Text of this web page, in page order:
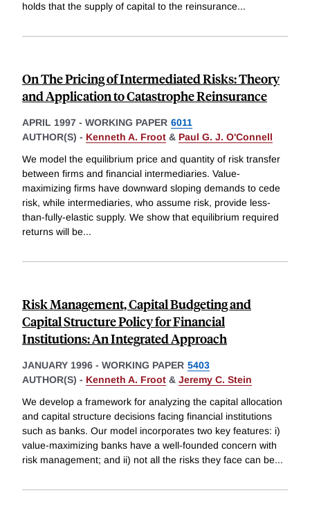
holds that the supply of capital to the reinsurance...
On The Pricing of Intermediated Risks: Theory
and Application to Catastrophe Reinsurance
APRIL 1997 - WORKING PAPER 6011
AUTHOR(S) - Kenneth A. Froot & Paul G. J. O'Connell
We model the equilibrium price and quantity of risk transfer
between firms and financial intermediaries. Value-
maximizing firms have downward sloping demands to cede
risk, while intermediaries, who assume risk, provide less-
than-fully-elastic supply. We show that equilibrium required
returns will be...
Risk Management, Capital Budgeting and
Capital Structure Policy for Financial
Institutions: An Integrated Approach
JANUARY 1996 - WORKING PAPER 5403
AUTHOR(S) - Kenneth A. Froot & Jeremy C. Stein
We develop a framework for analyzing the capital allocation
and capital structure decisions facing financial institutions
such as banks. Our model incorporates two key features: i)
value-maximizing banks have a well-founded concern with
risk management; and ii) not all the risks they face can be...